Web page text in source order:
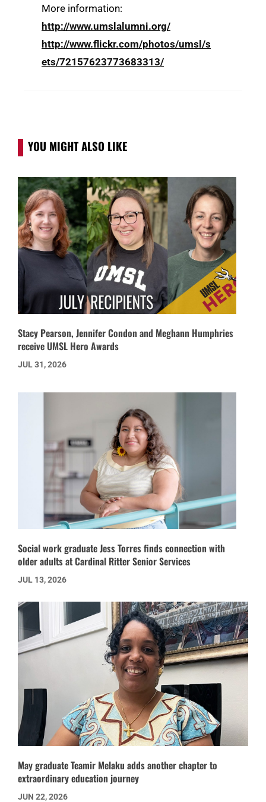
More information:
http://www.umslalumni.org/
http://www.flickr.com/photos/umsl/s
ets/72157623773683313/
YOU MIGHT ALSO LIKE
Stacy Pearson, Jennifer Condon and Meghann Humphries
receive UMSL Hero Awards
JUL 31, 2026
Social work graduate Jess Torres finds connection with
older adults at Cardinal Ritter Senior Services
JUL 13, 2026
May graduate Teamir Melaku adds another chapter to
extraordinary education journey
JUN 22, 2026